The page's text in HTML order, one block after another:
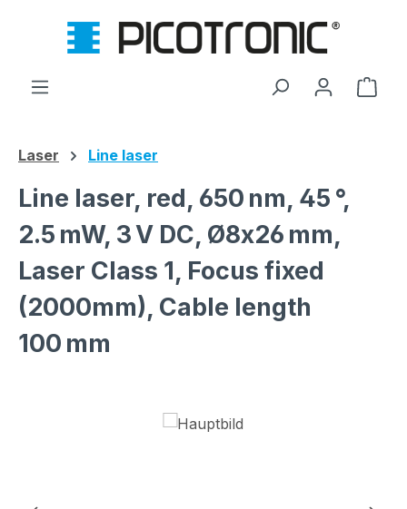
Skip to main content
Laser Line laser
Line laser, red, 650 nm, 45 °,
2.5 mW, 3 V DC, Ø8x26 mm,
Laser Class 1, Focus fixed
(2000mm), Cable length
100 mm